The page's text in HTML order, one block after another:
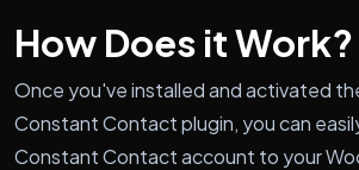
How Does it Work?
Once you've installed and activated
Constant Contact plugin, you can
Constant Contact account to your